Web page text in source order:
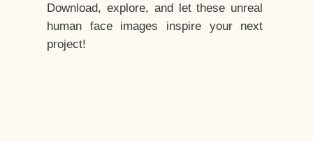
Download, explore, and let these unreal
human face images inspire your next
project!